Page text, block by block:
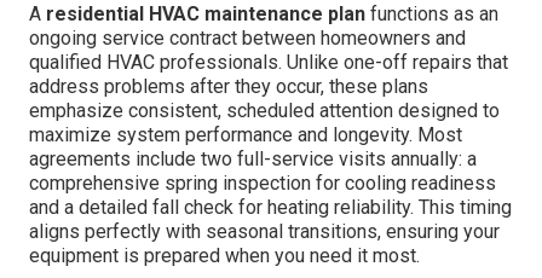
A residential HVAC maintenance plan functions as an
ongoing service contract between homeowners and
qualified HVAC professionals. Unlike one-off repairs that
address problems after they occur, these plans
emphasize consistent, scheduled attention designed to
maximize system performance and longevity. Most
agreements include two full-service visits annually: a
comprehensive spring inspection for cooling readiness
and a detailed fall check for heating reliability. This timing
aligns perfectly with seasonal transitions, ensuring your
equipment is prepared when you need it most.